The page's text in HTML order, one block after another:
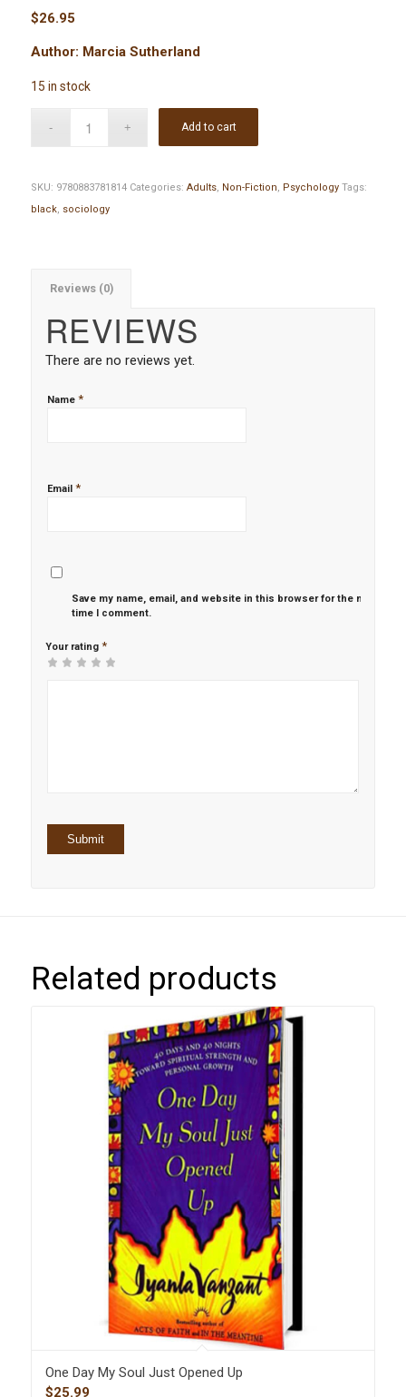
$26.95
Author: Marcia Sutherland
15 in stock
Add to cart
SKU: 9780883781814 Categories: Adults, Non-Fiction, Psychology Tags:
black, sociology
Reviews (0)
REVIEWS
There are no reviews yet.
Name *
Email *
Save my name, email, and website in this browser for the next
time I comment.
Your rating *
Related products
One Day My Soul Just Opened Up
$25.99